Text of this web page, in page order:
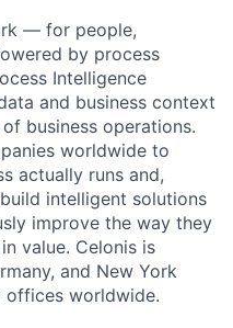
— for people,
by process
Intelligence
and business context
business operations.
worldwide to
actually runs and,
intelligent solutions
improve the way they
value. Celonis is
and New York
offices worldwide.